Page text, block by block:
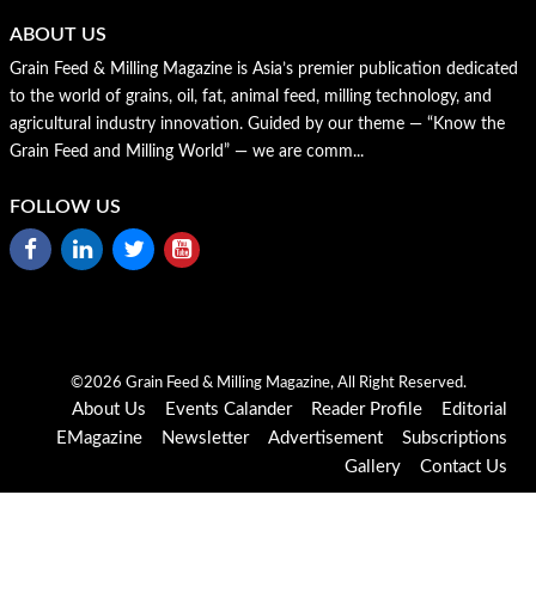
ABOUT US
Grain Feed & Milling Magazine is Asia’s premier publication dedicated
to the world of grains, oil, fat, animal feed, milling technology, and
agricultural industry innovation. Guided by our theme — “Know the
Grain Feed and Milling World” — we are comm...
FOLLOW US
©2026 Grain Feed & Milling Magazine, All Right Reserved.
About Us Events Calander Reader Profile
Editorial
EMagazine
Newsletter Advertisement
Subscriptions
Gallery
Contact Us